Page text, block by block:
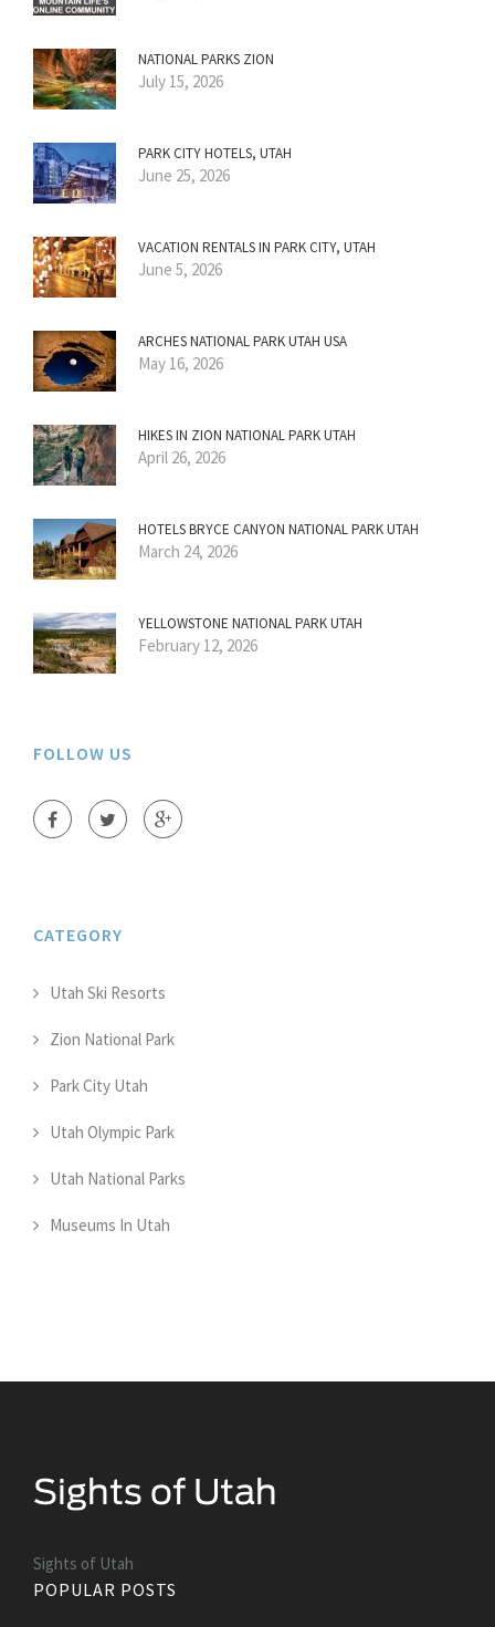
NATIONAL PARKS ZION
July 15, 2026
PARK CITY HOTELS, UTAH
June 25, 2026
VACATION RENTALS IN PARK CITY, UTAH
June 5, 2026
ARCHES NATIONAL PARK UTAH USA
May 16, 2026
HIKES IN ZION NATIONAL PARK UTAH
April 26, 2026
HOTELS BRYCE CANYON NATIONAL PARK UTAH
March 24, 2026
YELLOWSTONE NATIONAL PARK UTAH
February 12, 2026
FOLLOW US
CATEGORY
Utah Ski Resorts
Zion National Park
Park City Utah
Utah Olympic Park
Utah National Parks
Museums In Utah
Sights of Utah
POPULAR POSTS